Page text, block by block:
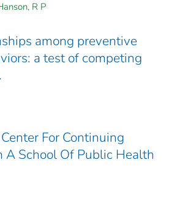
R P
among preventive
a test of competing
For Continuing
A School Of Public Health